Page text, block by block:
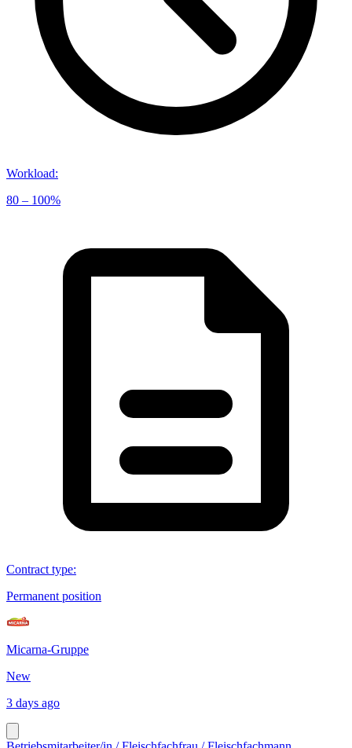
Workload:
80 – 100%
Contract type:
Permanent position
Micarna-Gruppe
New
3 days ago